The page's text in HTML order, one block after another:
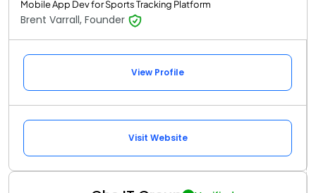
Mobile App Dev for Sports Tracking Platform
Brent Varrall, Founder
View Profile
Visit Website